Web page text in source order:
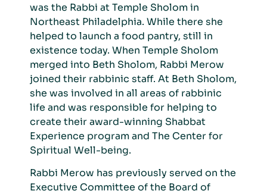
was the Rabbi at Temple Sholom in
Northeast Philadelphia. While there she
helped to launch a food pantry, still in
existence today. When Temple Sholom
merged into Beth Sholom, Rabbi Merow
joined their rabbinic staff. At Beth Sholom,
she was involved in all areas of rabbinic
life and was responsible for helping to
create their award-winning Shabbat
Experience program and The Center for
Spiritual Well-being.
Rabbi Merow has previously served on the
Executive Committee of the Board of